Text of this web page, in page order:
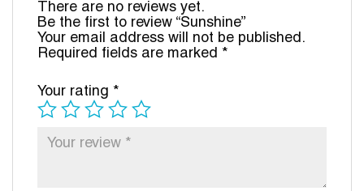
There are no reviews yet.
Be the first to review “Sunshine”
Your email address will not be published.
Required fields are marked *
Your rating *